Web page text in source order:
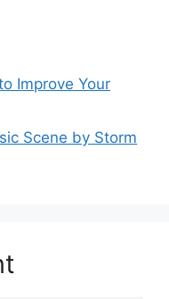
Improve Your
Scene by Storm